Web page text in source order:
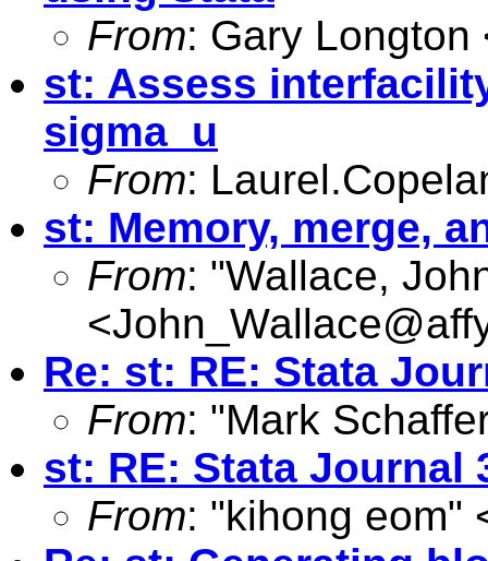
From: Gary Longton
st: Assess
sigma_u
From:
st: Memory, merge,
From: "Wallace,
<
Re: st: RE: Stata
From: "Mark
st: RE: Stata Journal
From: "kihong eom"